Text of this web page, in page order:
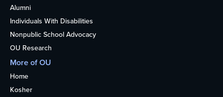
Alumni
Individuals With Disabilities
Nonpublic School Advocacy
OU Research
More of OU
Home
Kosher